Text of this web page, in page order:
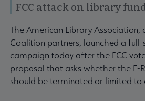
FCC attack on library
The American Library Association,
Coalition partners, launched a
campaign today after the FCC
proposal that asks whether the E-
should be terminated or limited to